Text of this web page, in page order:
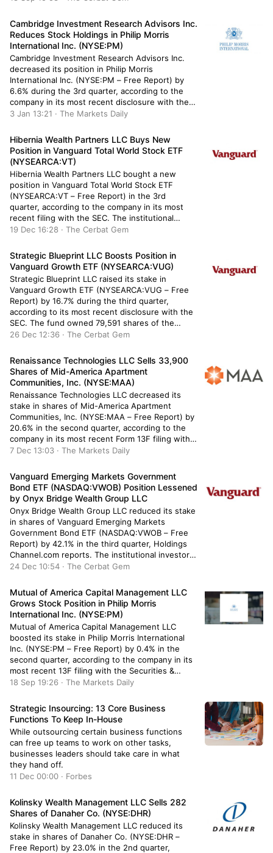
fashions retailer’s stock after selling […]
Cambridge Investment Research Advisors Inc.
Reduces Stock Holdings in Philip Morris
International Inc. (NYSE:PM)
Cambridge Investment Research Advisors Inc.
decreased its position in Philip Morris
International Inc. (NYSE:PM – Free Report) by
6.6% during the 3rd quarter, according to the
company in its most recent disclosure with the
Securities and Exchange Commission. The fund
after selling 13,129 shares during the period.
Cambridge […]
3 Jan 13:21 · The Markets Daily
Hibernia Wealth Partners LLC Buys New
Position in Vanguard Total World Stock ETF
(NYSEARCA:VT)
Hibernia Wealth Partners LLC bought a new
position in Vanguard Total World Stock ETF
(NYSEARCA:VT – Free Report) in the 3rd
quarter, according to the company in its most
recent filing with the SEC. The institutional
investor bought 296 shares of the exchange
$28,000. Other institutional investors and hedge
[…]
19 Dec 16:28 · The Cerbat Gem
Strategic Blueprint LLC Boosts Position in
Vanguard Growth ETF (NYSEARCA:VUG)
Strategic Blueprint LLC raised its stake in
Vanguard Growth ETF (NYSEARCA:VUG – Free
Report) by 16.7% during the third quarter,
according to its most recent disclosure with the
SEC. The fund owned 79,591 shares of the
company’s stock after buying an additional 11,404
makes up about 2.0% of […]
26 Dec 12:36 · The Cerbat Gem
Renaissance Technologies LLC Sells 33,900
Shares of Mid-America Apartment
Communities, Inc. (NYSE:MAA)
Renaissance Technologies LLC decreased its
stake in shares of Mid-America Apartment
Communities, Inc. (NYSE:MAA – Free Report) by
20.6% in the second quarter, according to the
company in its most recent Form 13F filing with
the SEC. The fund owned 131,049 shares of the
33,900 shares during the […]
7 Dec 13:03 · The Markets Daily
Vanguard Emerging Markets Government
Bond ETF (NASDAQ:VWOB) Position Lessened
by Onyx Bridge Wealth Group LLC
Onyx Bridge Wealth Group LLC reduced its stake
in shares of Vanguard Emerging Markets
Government Bond ETF (NASDAQ:VWOB – Free
Report) by 42.1% in the third quarter, Holdings
Channel.com reports. The institutional investor
owned 10,887 shares of the company’s stock
Onyx Bridge Wealth Group LLC’s holdings in
Vanguard […]
24 Dec 10:54 · The Cerbat Gem
Mutual of America Capital Management LLC
Grows Stock Position in Philip Morris
International Inc. (NYSE:PM)
Mutual of America Capital Management LLC
boosted its stake in Philip Morris International
Inc. (NYSE:PM – Free Report) by 0.4% in the
second quarter, according to the company in its
most recent 13F filing with the Securities &
Exchange Commission. The firm owned 220,764
additional 972 shares […]
18 Sep 19:26 · The Markets Daily
Strategic Insourcing: 13 Core Business
Functions To Keep In-House
While outsourcing certain business functions
can free up teams to work on other tasks,
businesses leaders should take care in what
they hand off.
11 Dec 00:00 · Forbes
Kolinsky Wealth Management LLC Sells 282
Shares of Danaher Co. (NYSE:DHR)
Kolinsky Wealth Management LLC reduced its
stake in shares of Danaher Co. (NYSE:DHR –
Free Report) by 23.0% in the 2nd quarter,